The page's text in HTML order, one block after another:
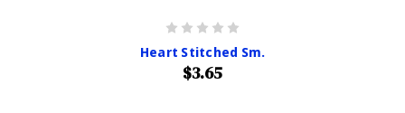
Heart Stitched Sm.
$3.65